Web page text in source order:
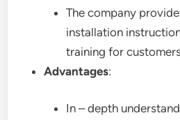
The company
installation
training for
Advantages:
In – depth